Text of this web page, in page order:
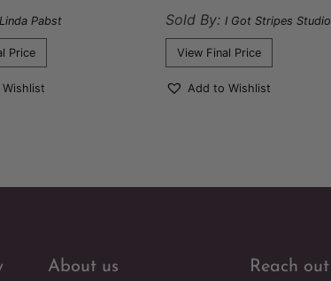
Linda Pabst
Price
Sold By:I Got Stripes Studio
View Final Price
Add to Wishlist
About us
Reach out